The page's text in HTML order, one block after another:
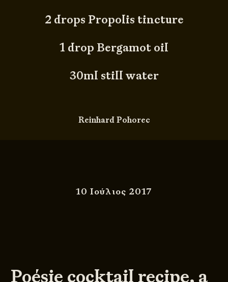
2 drops Propolis tincture
1 drop Bergamot oil
30ml still water
Reinhard Pohorec
10 Ιούλιος 2017
Poésie cocktail recipe, a